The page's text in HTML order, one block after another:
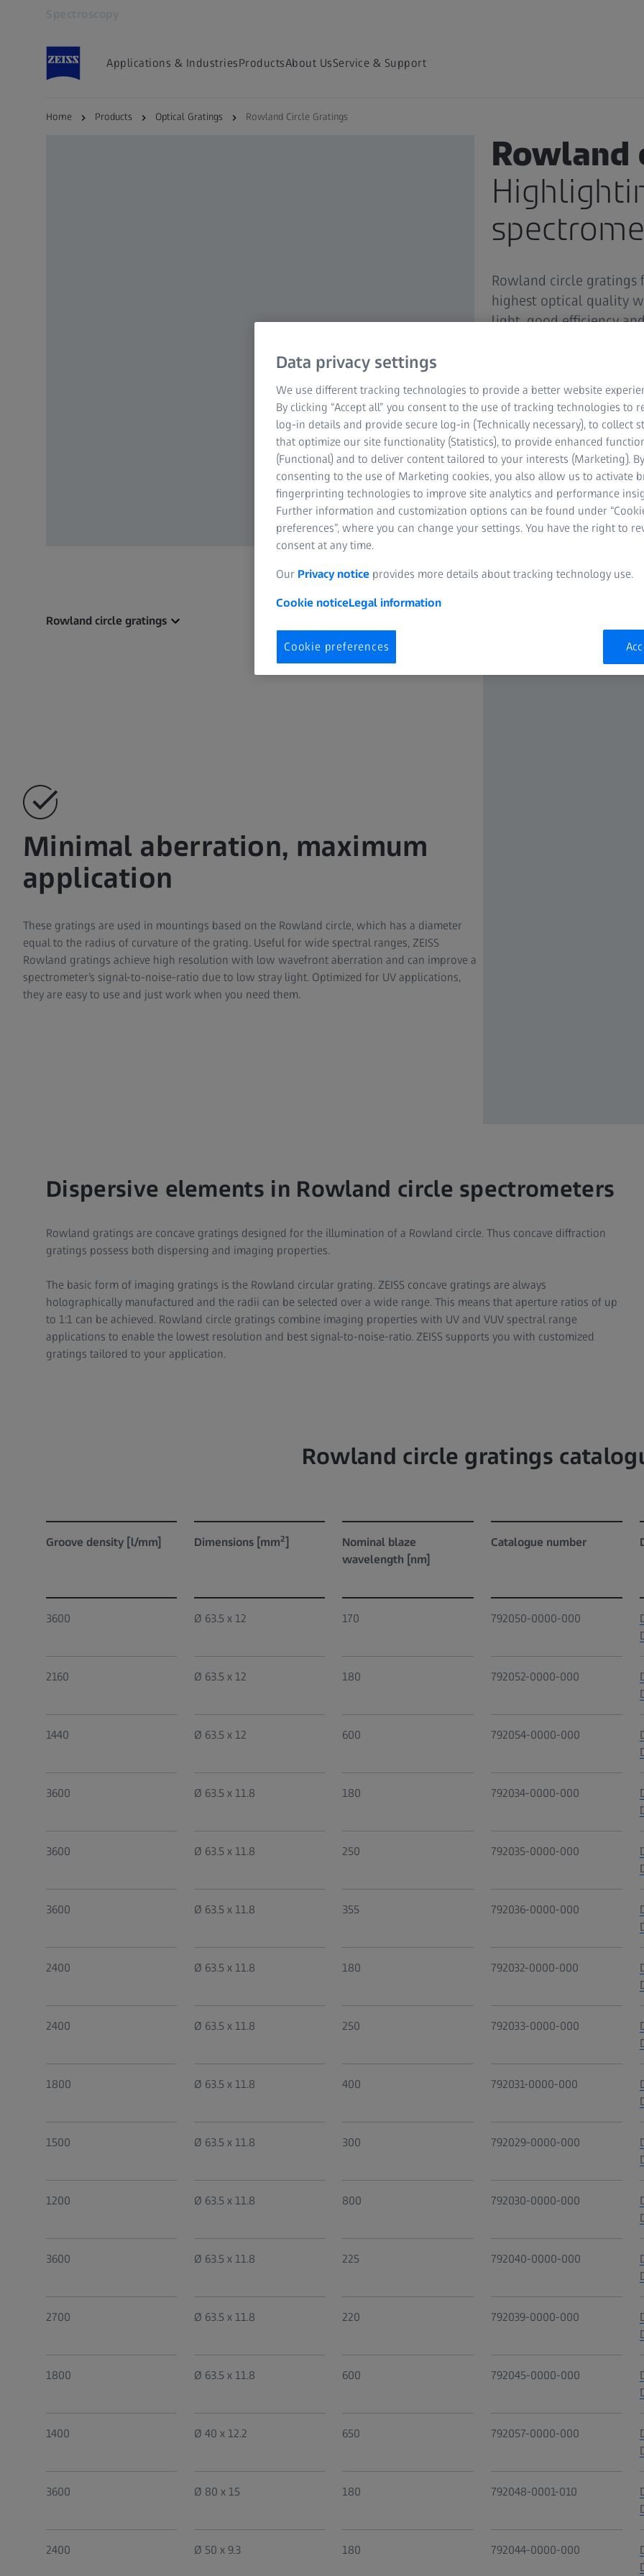
Applications & IndustriesProductsAbout UsService & Support
Home Products Optical Gratings Rowland Circle Gratings
Rowland
Rowland circle gratings
highest optical quality
light, good efficiency
Equidistant line
Low stray light
High VUV
Serial production
Rowland circle gratings
Minimal aberration, maximum
application
These gratings are used in mountings based on the Rowland circle, which has a diameter
equal to the radius of curvature of the grating. Useful for wide spectral ranges, ZEISS
Rowland gratings achieve high resolution with low wavefront aberration and can improve a
spectrometer’s signal-to-noise-ratio due to low stray light. Optimized for UV applications,
they are easy to use and just work when you need them.
Dispersive elements in Rowland circle spectrometers
Rowland gratings are concave gratings designed for the illumination of a Rowland circle. Thus concave diffraction
gratings possess both dispersing and imaging properties.
The basic form of imaging gratings is the Rowland circular grating. ZEISS concave gratings are always
holographically manufactured and the radii can be selected over a wide range. This means that aperture ratios of up
to 1:1 can be achieved. Rowland circle gratings combine imaging properties with UV and VUV spectral range
applications to enable the lowest resolution and best signal-to-noise-ratio. ZEISS supports you with customized
gratings tailored to your application.
Rowland circle gratings
Groove density [l/mm] Dimensions [mm2]
Nominal blaze
wavelength [nm]
Catalogue number
3600 Ø 63.5 x 12 170 792050-0000-000
2160 Ø 63.5 x 12 180 792052-0000-000
1440 Ø 63.5 x 12 600 792054-0000-000
3600 Ø 63.5 x 11.8 180 792034-0000-000
3600 Ø 63.5 x 11.8 250 792035-0000-000
3600 Ø 63.5 x 11.8 355 792036-0000-000
2400 Ø 63.5 x 11.8 180 792032-0000-000
2400 Ø 63.5 x 11.8 250 792033-0000-000
1800 Ø 63.5 x 11.8 400 792031-0000-000
1500 Ø 63.5 x 11.8 300 792029-0000-000
1200 Ø 63.5 x 11.8 800 792030-0000-000
3600 Ø 63.5 x 11.8 225 792040-0000-000
2700 Ø 63.5 x 11.8 220 792039-0000-000
1800 Ø 63.5 x 11.8 600 792045-0000-000
1400 Ø 40 x 12.2 650 792057-0000-000
3600 Ø 80 x 15 180 792048-0001-010
2400 Ø 50 x 9.3 180 792044-0000-000
Data privacy settings
We use different tracking technologies to provide a better website
By clicking “Accept all” you consent to the use of tracking technologies to
log-in details and provide secure log-in (Technically necessary), to collect
that optimize our site functionality (Statistics), to provide enhanced
(Functional) and to deliver content tailored to your interests (Marketing). By
consenting to the use of Marketing cookies, you also allow us to activate
fingerprinting technologies to improve site analytics and performance
Further information and customization options can be found under
preferences”, where you can change your settings. You have the right to
consent at any time.
Our Privacy notice provides more details about tracking technology use.
Cookie noticeLegal information
Cookie preferences